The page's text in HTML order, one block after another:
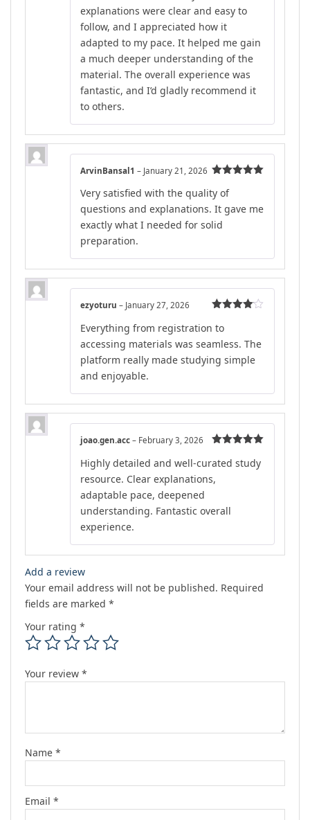
explanations were clear and easy to
follow, and I appreciated how it
adapted to my pace. It helped me gain
a much deeper understanding of the
material. The overall experience was
fantastic, and I’d gladly recommend it
to others.
of 5
ArvinBansal1 – January 21, 2026
Very satisfied with the quality of
questions and explanations. It gave me
exactly what I needed for solid
preparation.
out of 5
ezyoturu – January 27, 2026
Everything from registration to
accessing materials was seamless. The
platform really made studying simple
and enjoyable.
of 5
joao.gen.acc – February 3, 2026
Highly detailed and well-curated study
resource. Clear explanations,
adaptable pace, deepened
understanding. Fantastic overall
experience.
Add a review
Your email address will not be published. Required
fields are marked *
Your rating *
Your review *
Name *
Email *